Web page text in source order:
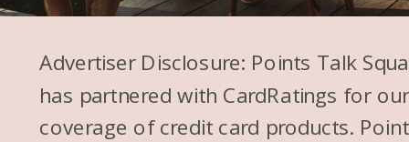
Advertiser Disclosure: Points Talk
has partnered with CardRatings for our
coverage of credit card products.